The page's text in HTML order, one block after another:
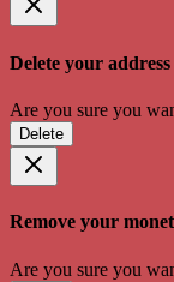
Delete your address
Are you sure you
Delete
Remove your
Are you sure you